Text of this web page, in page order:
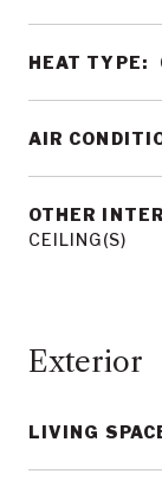
LIVING
HEAT TYPE:
AIR
OTHER
CEILING(S)